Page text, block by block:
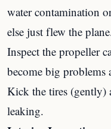
water contamination
else just flew the
Inspect the propeller
become big problems
Kick the tires (gently)
leaking.